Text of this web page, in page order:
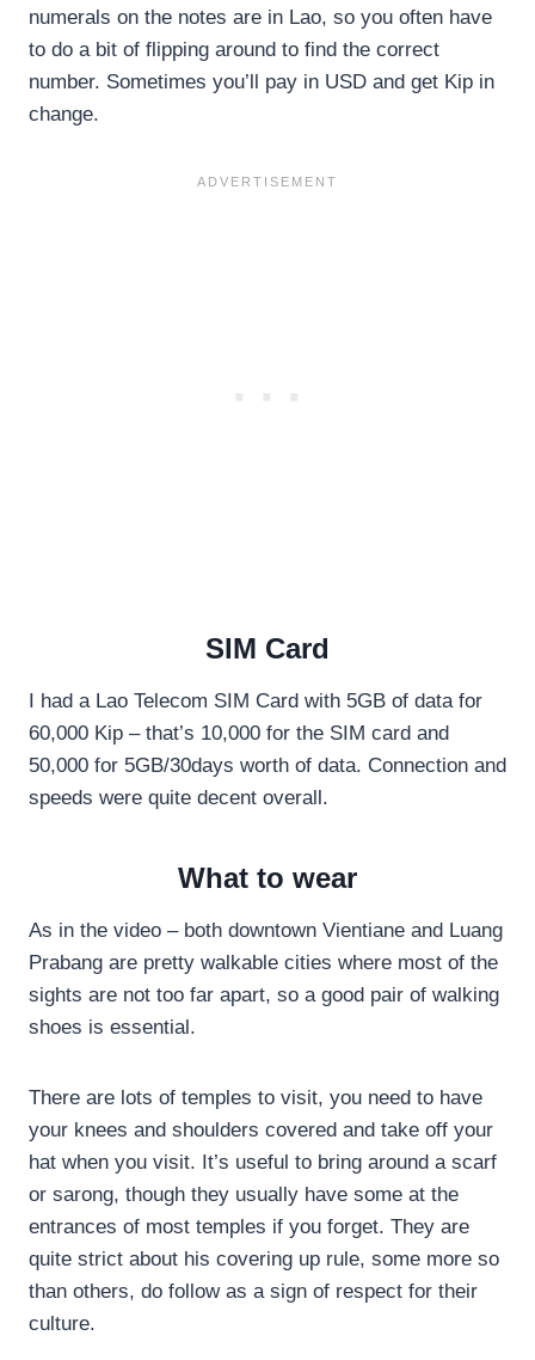
numerals on the notes are in Lao, so you often have
to do a bit of flipping around to find the correct
number. Sometimes you’ll pay in USD and get Kip in
change.
SIM Card
I had a Lao Telecom SIM Card with 5GB of data for
60,000 Kip – that’s 10,000 for the SIM card and
50,000 for 5GB/30days worth of data. Connection and
speeds were quite decent overall.
What to wear
As in the video – both downtown Vientiane and Luang
Prabang are pretty walkable cities where most of the
sights are not too far apart, so a good pair of walking
shoes is essential.
There are lots of temples to visit, you need to have
your knees and shoulders covered and take off your
hat when you visit. It’s useful to bring around a scarf
or sarong, though they usually have some at the
entrances of most temples if you forget. They are
quite strict about his covering up rule, some more so
than others, do follow as a sign of respect for their
culture.